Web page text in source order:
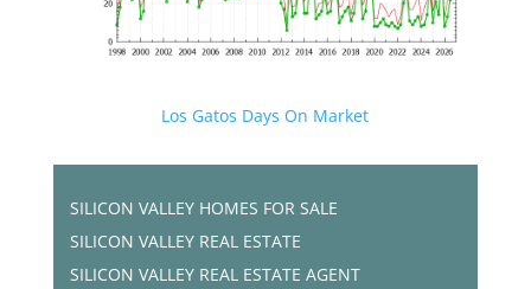
Los Gatos Days On Market
SILICON VALLEY HOMES FOR SALE
SILICON VALLEY REAL ESTATE
SILICON VALLEY REAL ESTATE AGENT